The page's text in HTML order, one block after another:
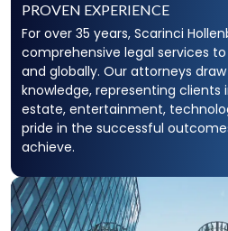
PROVEN EXPERIENCE
For over 35 years, Scarinci
comprehensive legal services
and globally. Our attorneys
knowledge, representing clients
estate, entertainment,
pride in the successful
achieve.